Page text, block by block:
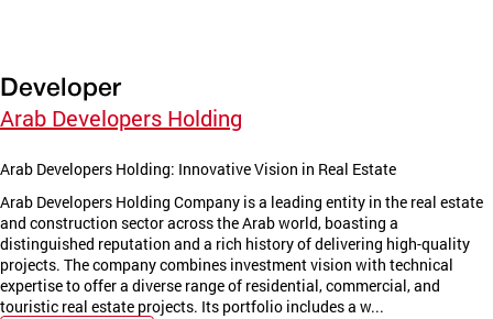
Developer
Arab Developers Holding
Arab Developers Holding: Innovative Vision in Real Estate
Arab Developers Holding Company is a leading entity in the real estate
and construction sector across the Arab world, boasting a
distinguished reputation and a rich history of delivering high-quality
projects. The company combines investment vision with technical
expertise to offer a diverse range of residential, commercial, and
touristic real estate projects. Its portfolio includes a w...